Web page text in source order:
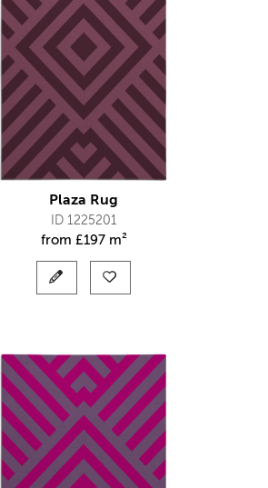
Plaza Rug
ID 1225201
from £197 m²